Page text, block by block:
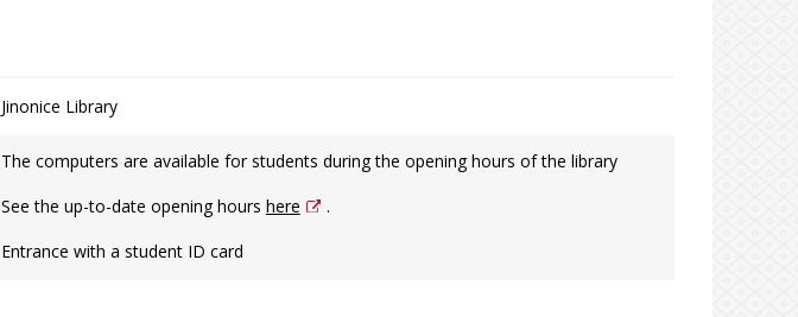
Jinonice Library
The computers are available for students during the opening hours of the library
See the up-to-date opening hours here
.
Entrance with a student ID card